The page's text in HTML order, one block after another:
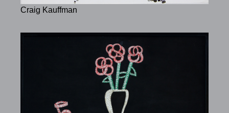
Craig Kauffman